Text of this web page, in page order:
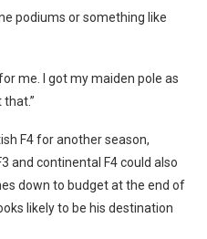
podiums or something like
me. I got my maiden pole as
F4 for another season,
and continental F4 could also
down to budget at the end of
likely to be his destination